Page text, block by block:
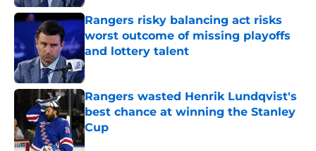
Rangers risky balancing act risks
worst outcome of missing playoffs
and lottery talent
Published by on Invalid Date
Rangers wasted Henrik Lundqvist's
best chance at winning the Stanley
Cup